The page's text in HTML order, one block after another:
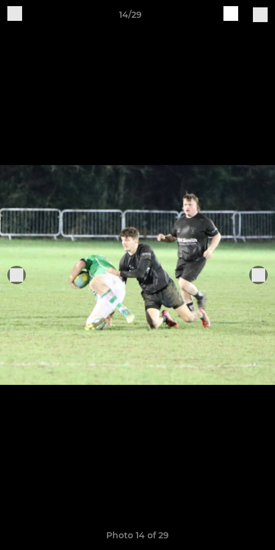
14/29
Photo 14 of 29